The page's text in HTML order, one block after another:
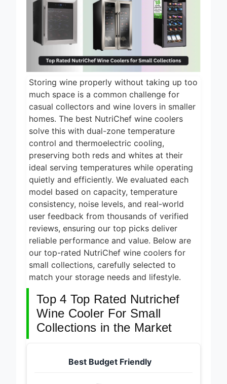
2026
1 Day Ago
5 Best Electric
Indoor Grills for
Smokeless
Cooking 2026
1 Day Ago
5 Best Smart Air
Fryers for Healthy
and Convenient
Cooking 2026
1 Day Ago
5 Best Smart
Air Fryers 2026
2 Days Ago
8 Best Smart NAS
Drives for Home
Media 2026
6 Days Ago
Storing wine properly without taking up too
much space is a common challenge for
casual collectors and wine lovers in smaller
homes. The best NutriChef wine coolers
solve this with dual-zone temperature
control and thermoelectric cooling,
preserving both reds and whites at their
ideal serving temperatures while operating
quietly and efficiently. We evaluated each
model based on capacity, temperature
consistency, noise levels, and real-world
user feedback from thousands of verified
reviews, ensuring our top picks deliver
reliable performance and value. Below are
our top-rated NutriChef wine coolers for
small collections, carefully selected to
match your storage needs and lifestyle.
Top 4 Top Rated Nutrichef
Wine Cooler For Small
Collections in the Market
Best Budget Friendly